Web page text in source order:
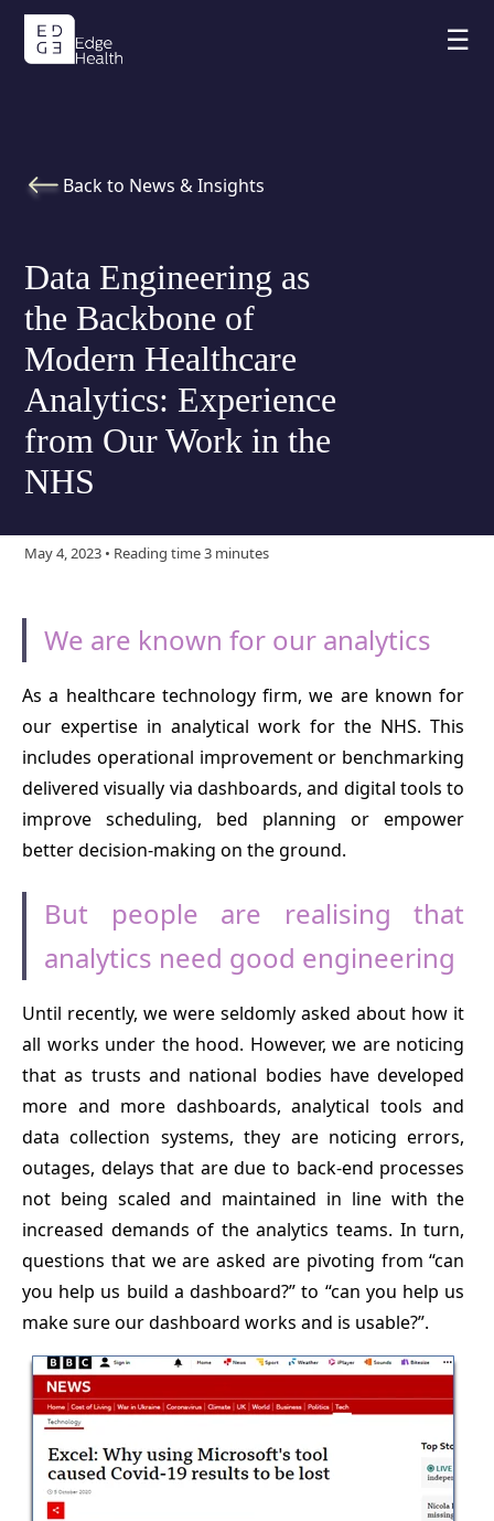
☰
Back to News & Insights
Data Engineering as
the Backbone of
Modern Healthcare
Analytics: Experience
from Our Work in the
NHS
May 4, 2023 • Reading time 3 minutes
We are known for our analytics
As a healthcare technology firm, we are known for
our expertise in analytical work for the NHS. This
includes operational improvement or benchmarking
delivered visually via dashboards, and digital tools to
improve scheduling, bed planning or empower
better decision-making on the ground.
But people are realising that
analytics need good engineering
Until recently, we were seldomly asked about how it
all works under the hood. However, we are noticing
that as trusts and national bodies have developed
more and more dashboards, analytical tools and
data collection systems, they are noticing errors,
outages, delays that are due to back-end processes
not being scaled and maintained in line with the
increased demands of the analytics teams. In turn,
questions that we are asked are pivoting from “can
you help us build a dashboard?” to “can you help us
make sure our dashboard works and is usable?”.